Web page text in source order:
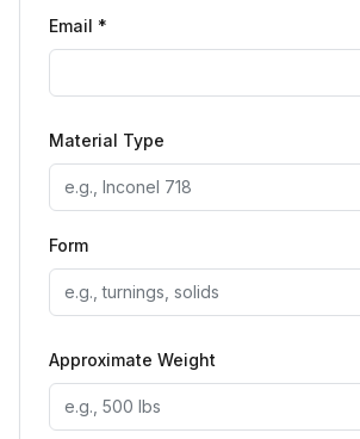
Email *
Material Type
Form
Approximate Weight